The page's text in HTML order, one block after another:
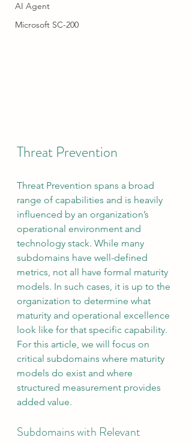
AI Agent
Microsoft SC-200
Threat Prevention
Threat Prevention spans a broad
range of capabilities and is heavily
influenced by an organization’s
operational environment and
technology stack. While many
subdomains have well-defined
metrics, not all have formal maturity
models. In such cases, it is up to the
organization to determine what
maturity and operational excellence
look like for that specific capability.
For this article, we will focus on
critical subdomains where maturity
models do exist and where
structured measurement provides
added value.
Subdomains with Relevant